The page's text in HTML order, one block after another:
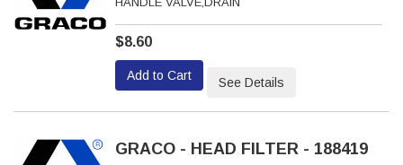
$8.60
Add to Cart See Details
GRACO - HEAD FILTER - 188419